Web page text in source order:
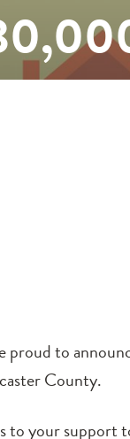
proud to
County.
to your support